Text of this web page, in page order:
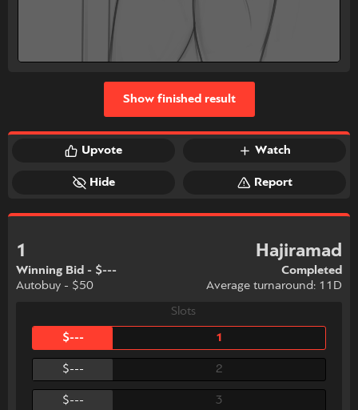
Upvote Watch
Hide Report
Show finished result
1
Winning Bid - $---
Autobuy - $50
Hajiramad
Completed
Average turnaround: 11D
Slots
$--- 1
$--- 2
$--- 3